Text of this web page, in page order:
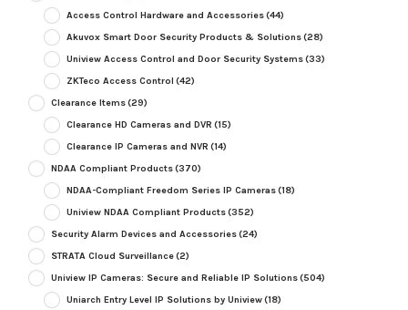
Access Control Hardware and Accessories(44)
Akuvox Smart Door Security Products & Solutions(28)
Uniview Access Control and Door Security Systems(33)
ZKTeco Access Control (42)
Clearance Items(29)
Clearance HD Cameras and DVR (15)
Clearance IP Cameras and NVR (14)
NDAA Compliant Products(370)
NDAA-Compliant Freedom Series IP Cameras(18)
Uniview NDAA Compliant Products(352)
Security Alarm Devices and Accessories(24)
STRATA Cloud Surveillance(2)
Uniview IP Cameras: Secure and Reliable IP Solutions(504)
Uniarch Entry Level IP Solutions by Uniview(18)